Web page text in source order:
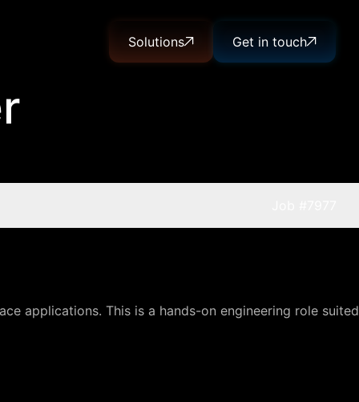
Solutions Get in touch
applications. This is a hands-on engineering role suited